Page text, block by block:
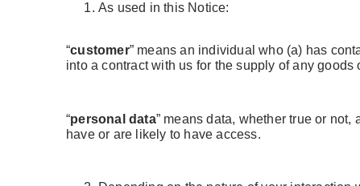
As used in this Notice:
“customer” means an individual who (a) has
into a contract with us for the supply of any goods
“personal data” means data, whether true or
have or are likely to have access.